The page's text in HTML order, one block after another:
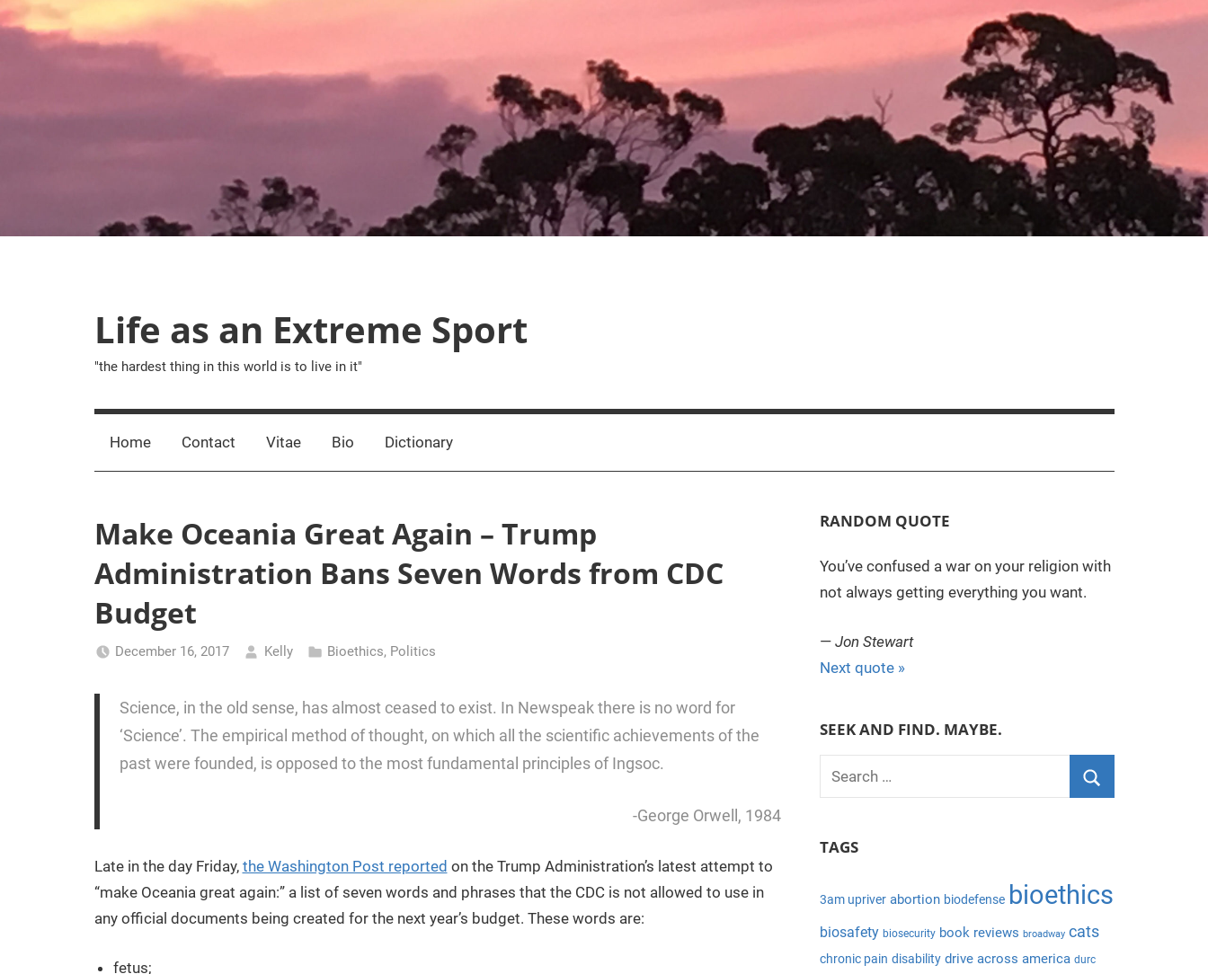
Skip
Life as an Extreme Sport
"the hardest thing in this world is to live in it"
Home Contact Vitae Bio Dictionary
Make Oceania Great Again – Trump
Administration Bans Seven Words from CDC
Budget
December 16, 2017 Kelly Bioethics, Politics
Science, in the old sense, has almost ceased to exist. In Newspeak there is no word for
‘Science’. The empirical method of thought, on which all the scientific achievements of the
past were founded, is opposed to the most fundamental principles of Ingsoc.
-George Orwell, 1984
Late in the day Friday, the Washington Post reported on the Trump Administration’s latest attempt to
“make Oceania great again:” a list of seven words and phrases that the CDC is not allowed to use in
any official documents being created for the next year’s budget. These words are:
fetus;
RANDOM QUOTE
You’ve confused a war on your religion with
not always getting everything you want.
— Jon Stewart
Next quote »
SEEK AND FIND. MAYBE.
e
r
h
f
o
r
h
TAGS
3am upriver abortion biodefense bioethics
biosafety biosecurity book reviews broadway cats
chronic pain disability drive across america durc